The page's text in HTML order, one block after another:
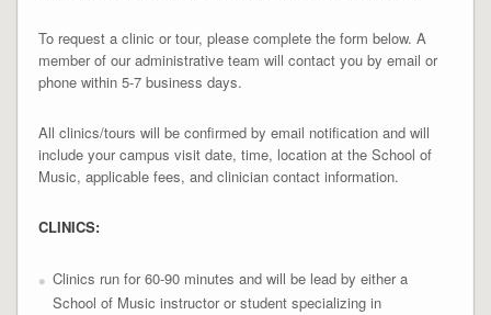
To request a clinic or tour, please complete the form below. A
member of our administrative team will contact you by email or
phone within 5-7 business days.
All clinics/tours will be confirmed by email notification and will
include your campus visit date, time, location at the School of
Music, applicable fees, and clinician contact information.
CLINICS:
Clinics run for 60-90 minutes and will be lead by either a
School of Music instructor or student specializing in